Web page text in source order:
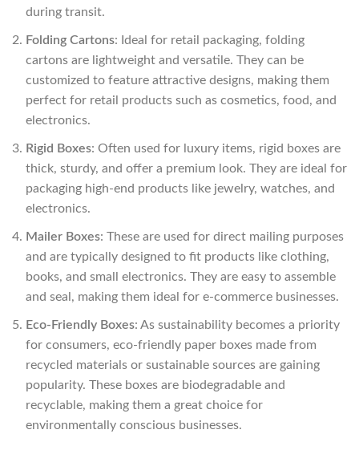
during transit.
Folding Cartons: Ideal for retail packaging, folding
cartons are lightweight and versatile. They can be
customized to feature attractive designs, making them
perfect for retail products such as cosmetics, food, and
electronics.
Rigid Boxes: Often used for luxury items, rigid boxes are
thick, sturdy, and offer a premium look. They are ideal for
packaging high-end products like jewelry, watches, and
electronics.
Mailer Boxes: These are used for direct mailing purposes
and are typically designed to fit products like clothing,
books, and small electronics. They are easy to assemble
and seal, making them ideal for e-commerce businesses.
Eco-Friendly Boxes: As sustainability becomes a priority
for consumers, eco-friendly paper boxes made from
recycled materials or sustainable sources are gaining
popularity. These boxes are biodegradable and
recyclable, making them a great choice for
environmentally conscious businesses.